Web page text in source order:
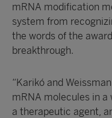
mRNA modification
system from
the words of the
breakthrough.
“Karikó and
mRNA molecules in
a therapeutic agent,